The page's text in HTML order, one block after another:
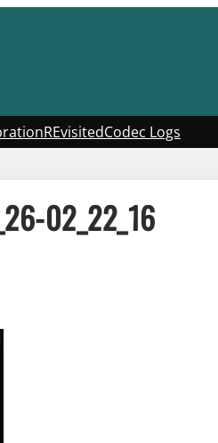
REvisitedCodec Logs
02_22_16